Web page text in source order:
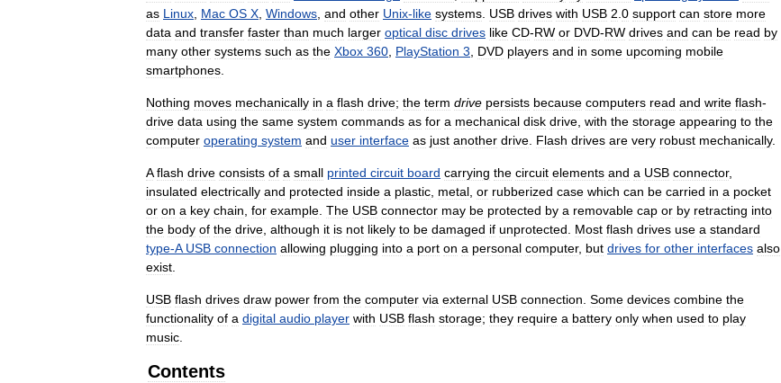
as Linux, Mac OS X, Windows, and other Unix-like systems. USB drives with USB 2.0 support can store more
data and transfer faster than much larger optical disc drives like CD-RW or DVD-RW drives and can be read by
many other systems such as the Xbox 360, PlayStation 3, DVD players and in some upcoming mobile
smartphones.
Nothing moves mechanically in a flash drive; the term drive persists because computers read and write flash-
drive data using the same system commands as for a mechanical disk drive, with the storage appearing to the
computer operating system and user interface as just another drive. Flash drives are very robust mechanically.
A flash drive consists of a small printed circuit board carrying the circuit elements and a USB connector,
insulated electrically and protected inside a plastic, metal, or rubberized case which can be carried in a pocket
or on a key chain, for example. The USB connector may be protected by a removable cap or by retracting into
the body of the drive, although it is not likely to be damaged if unprotected. Most flash drives use a standard
type-A USB connection allowing plugging into a port on a personal computer, but drives for other interfaces also
exist.
USB flash drives draw power from the computer via external USB connection. Some devices combine the
functionality of a digital audio player with USB flash storage; they require a battery only when used to play
music.
Contents